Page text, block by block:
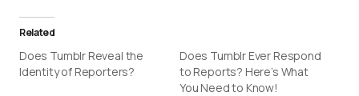
Related
Does Tumblr Reveal the
Identity of Reporters?
Does Tumblr Ever Respond
to Reports? Here’s What
You Need to Know!